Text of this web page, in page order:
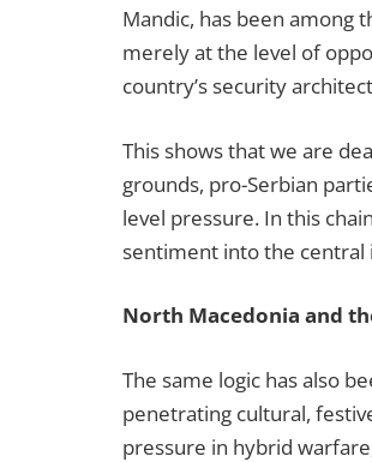
Mandic, has been among
merely at the level of
country’s security
This shows that we are
grounds, pro-Serbian
level pressure. In this
sentiment into the central
North Macedonia and
The same logic has also
penetrating cultural,
pressure in hybrid